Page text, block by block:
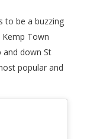
to be a buzzing
Town
and down St
popular and